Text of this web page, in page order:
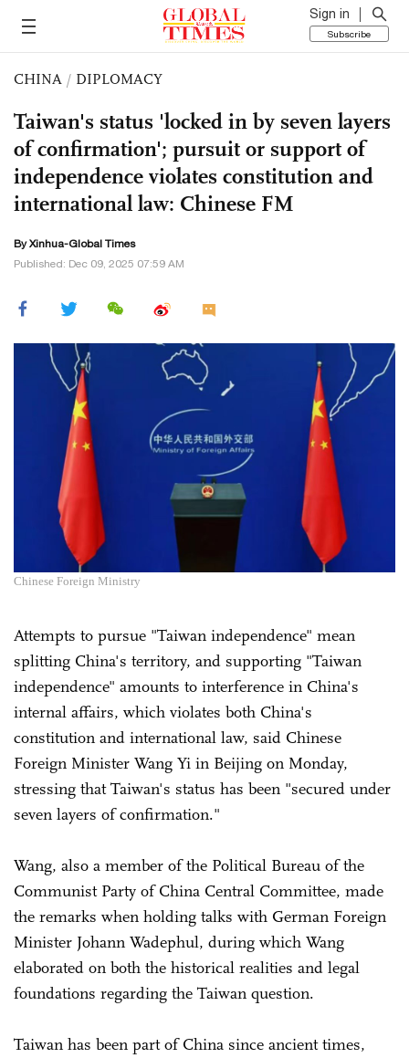
Sign in
Subscribe
CHINA / DIPLOMACY
Taiwan's status 'locked in by seven layers
of confirmation'; pursuit or support of
independence violates constitution and
international law: Chinese FM
By Xinhua-Global Times
Published: Dec 09, 2025 07:59 AM
Chinese Foreign Ministry
Attempts to pursue "Taiwan independence" mean
splitting China's territory, and supporting "Taiwan
independence" amounts to interference in China's
internal affairs, which violates both China's
constitution and international law, said Chinese
Foreign Minister Wang Yi in Beijing on Monday,
stressing that Taiwan's status has been "secured under
seven layers of confirmation."
Wang, also a member of the Political Bureau of the
Communist Party of China Central Committee, made
the remarks when holding talks with German Foreign
Minister Johann Wadephul, during which Wang
elaborated on both the historical realities and legal
foundations regarding the Taiwan question.
Taiwan has been part of China since ancient times,